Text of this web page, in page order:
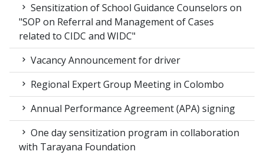
Sensitization of School Guidance Counselors on
"SOP on Referral and Management of Cases
related to CIDC and WIDC"
Vacancy Announcement for driver
Regional Expert Group Meeting in Colombo
Annual Performance Agreement (APA) signing
One day sensitization program in collaboration
with Tarayana Foundation